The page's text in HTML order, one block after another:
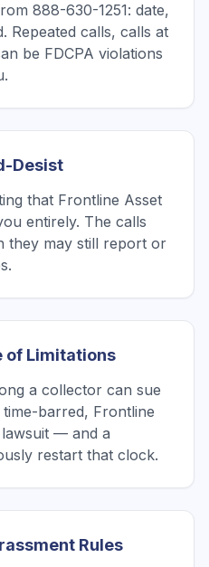
888-630-1251: date,
Repeated calls, calls at
be FDCPA violations
Desist
that Frontline Asset
entirely. The calls
they may still report or
of Limitations
a collector can sue
barred, Frontline
— and a
restart that clock.
Rules